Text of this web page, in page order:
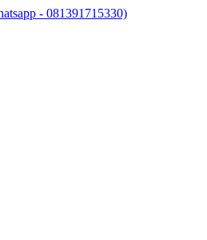
- 081391715330)